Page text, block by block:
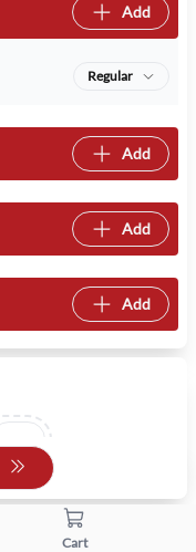
Add
Regular
Add
Add
Add
-
Cart